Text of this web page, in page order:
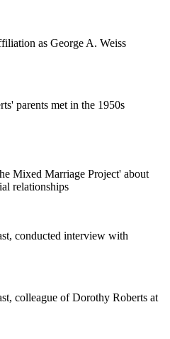
as George A. Weiss
parents met in the 1950s
Mixed Marriage Project' about
relationships
conducted interview with
colleague of Dorothy Roberts at